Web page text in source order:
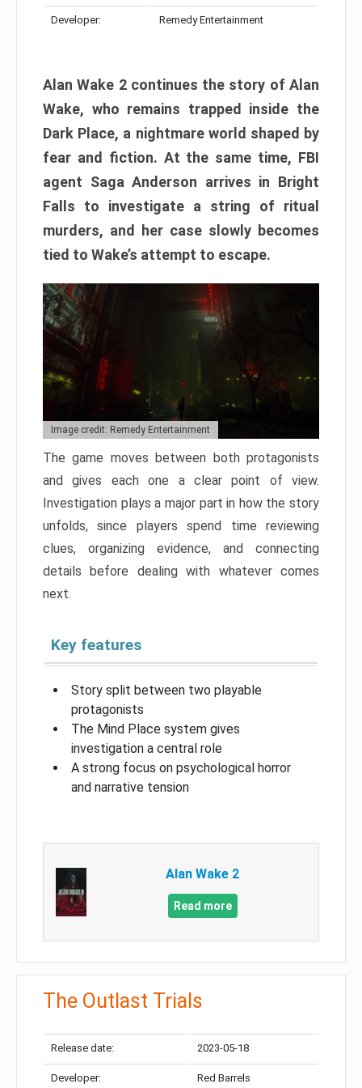
Developer: Remedy Entertainment
Alan Wake 2 continues the story of Alan
Wake, who remains trapped inside the
Dark Place, a nightmare world shaped by
fear and fiction. At the same time, FBI
agent Saga Anderson arrives in Bright
Falls to investigate a string of ritual
murders, and her case slowly becomes
tied to Wake’s attempt to escape.
Image credit: Remedy Entertainment
The game moves between both protagonists
and gives each one a clear point of view.
Investigation plays a major part in how the story
unfolds, since players spend time reviewing
clues, organizing evidence, and connecting
details before dealing with whatever comes
next.
Key features
Story split between two playable
protagonists
The Mind Place system gives
investigation a central role
A strong focus on psychological horror
and narrative tension
Alan Wake 2
Read more
The Outlast Trials
Release date: 2023-05-18
Developer: Red Barrels